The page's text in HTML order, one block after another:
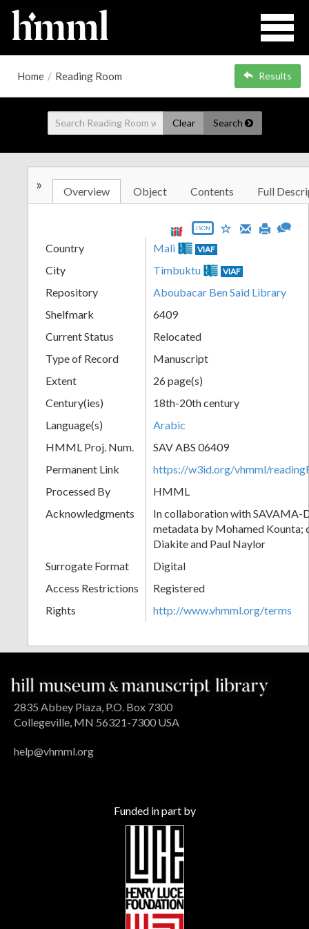
Home / Reading Room Results
Clear Search
» Overview Object Contents Full
JSON
Country Mali VIAF
City Timbuktu VIAF
Repository
Aboubacar Ben Said Library
Shelfmark
6409
Current Status
Relocated
Type of Record
Manuscript
Extent
26 page(s)
Century(ies)
18th-20th century
Language(s)
Arabic
HMML Proj. Num.
SAV ABS 06409
Permanent Link
https://w3id.org/vhmml/
Processed By
HMML
Acknowledgments
In collaboration with SAVAMA-
metadata by Mohamed Kounta;
Diakite and Paul Naylor
Surrogate Format
Digital
Access Restrictions
Registered
Rights
http://www.vhmml.org/terms
2835 Abbey Plaza, P.O. Box 7300
Collegeville, MN 56321-7300 USA
help@vhmml.org
Funded in part by